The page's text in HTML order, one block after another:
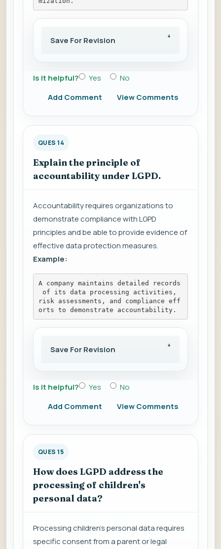
Save For Revision
Is it helpful? Yes
No
Add Comment
View Comments
QUES 14
Explain the principle of
accountability under LGPD.
Accountability requires organizations to
demonstrate compliance with LGPD
principles and be able to provide evidence of
effective data protection measures.
Example:
A company maintains detailed records
of its data processing activities,
risk assessments, and compliance eff
orts to demonstrate accountability.
Save For Revision
Is it helpful? Yes
No
Add Comment
View Comments
QUES 15
How does LGPD address the
processing of children's
personal data?
Processing children's personal data requires
specific consent from a parent or legal